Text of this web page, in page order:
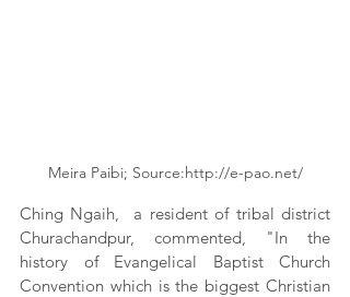
Meira Paibi; Source:http://e-pao.net/
Ching Ngaih,  a resident of tribal district
Churachandpur, commented, "In the
history of Evangelical Baptist Church
Convention which is the biggest Christian